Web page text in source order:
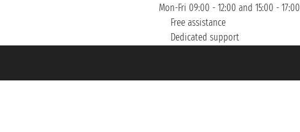
Mon-Fri 09:00 - 12:00 and 15:00 - 17:00
Free assistance
Dedicated support